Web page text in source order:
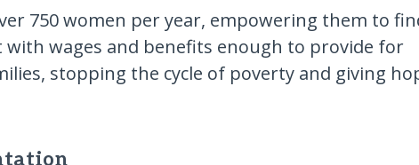
750 women per year, empowering them to
wages and benefits enough to provide for
stopping the cycle of poverty and giving